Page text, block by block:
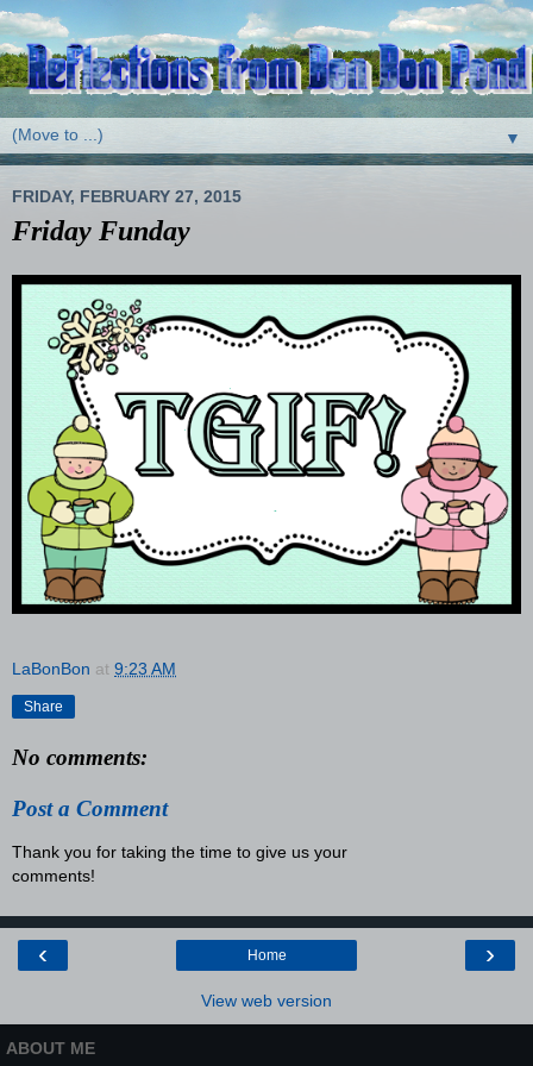
▼
FRIDAY, FEBRUARY 27, 2015
Friday Funday
LaBonBon at 9:23 AM
Share
No comments:
Post a Comment
Thank you for taking the time to give us your
comments!
‹ ›
Home
View web version
ABOUT ME